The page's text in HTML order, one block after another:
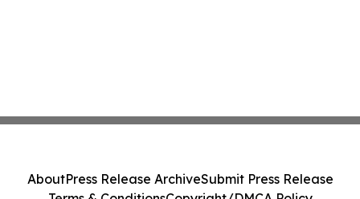
AboutPress Release ArchiveSubmit Press Release